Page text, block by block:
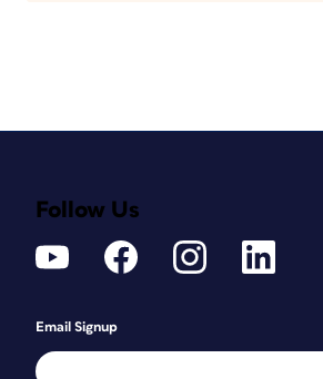
Follow Us
Email Signup